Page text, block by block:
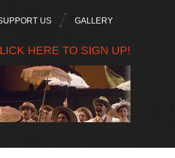
US GALLERY
HERE TO SIGN UP!